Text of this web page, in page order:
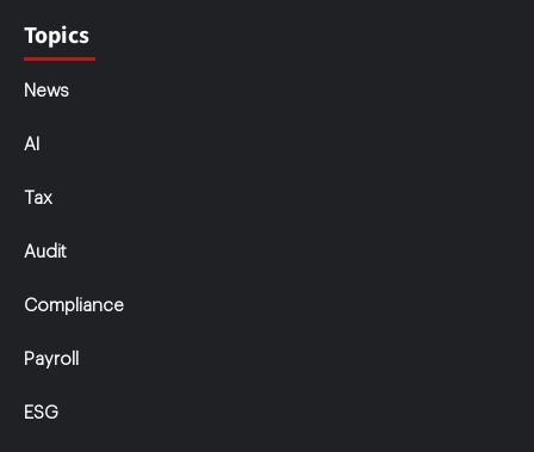
Topics
News
AI
Tax
Audit
Compliance
Payroll
ESG